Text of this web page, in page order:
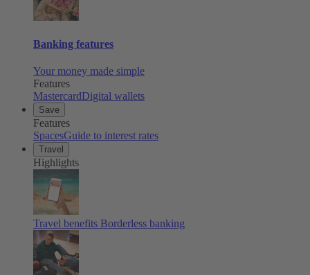
Banking features
Your money made simple
Features
MastercardDigital wallets
Save
Features
SpacesGuide to interest rates
Travel
Highlights
Travel benefits Borderless banking